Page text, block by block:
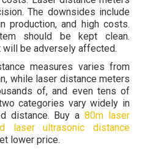
The downsides include
production, and high costs.
should be kept clean.
be adversely affected.
measures varies from
while laser distance meters
of, and even tens of
categories vary widely in
distance. Buy a80m laser
laser ultrasonic distance
lower price.